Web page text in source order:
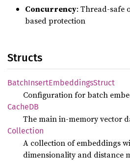
Concurrency: Thread-safe
based protection
Structs
BatchInsertEmbeddingsStruct
Configuration for batch
CacheDB
The main in-memory vector
Collection
A collection of embeddings
dimensionality and distance